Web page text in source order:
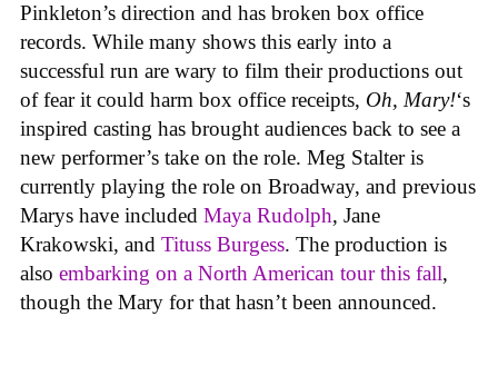
Pinkleton’s direction and has broken box office
records. While many shows this early into a
successful run are wary to film their productions out
of fear it could harm box office receipts, Oh, Mary!‘s
inspired casting has brought audiences back to see a
new performer’s take on the role. Meg Stalter is
currently playing the role on Broadway, and previous
Marys have included Maya Rudolph, Jane
Krakowski, and Tituss Burgess. The production is
also embarking on a North American tour this fall,
though the Mary for that hasn’t been announced.